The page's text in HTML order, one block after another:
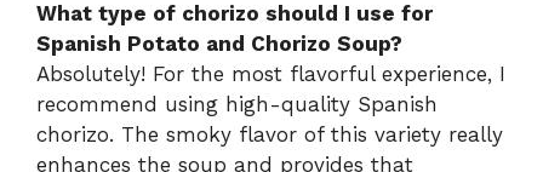
What type of chorizo should I use for
Spanish Potato and Chorizo Soup?
Absolutely! For the most flavorful experience, I
recommend using high-quality Spanish
chorizo. The smoky flavor of this variety really
enhances the soup and provides that